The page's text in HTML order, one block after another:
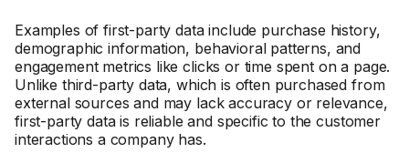
Examples of first-party data include purchase history,
demographic information, behavioral patterns, and
engagement metrics like clicks or time spent on a page.
Unlike third-party data, which is often purchased from
external sources and may lack accuracy or relevance,
first-party data is reliable and specific to the customer
interactions a company has.